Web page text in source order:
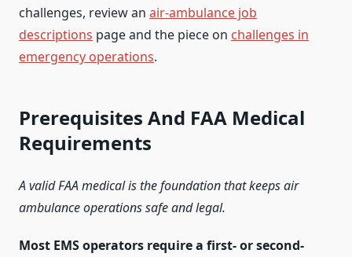
challenges, review an air-ambulance job
descriptions page and the piece on challenges in
emergency operations.
Prerequisites And FAA Medical
Requirements
A valid FAA medical is the foundation that keeps air
ambulance operations safe and legal.
Most EMS operators require a first- or second-